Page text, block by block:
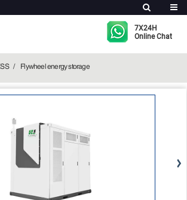
7X24H
Online Chat
Energy Storage Converter
Flywheel energy storage